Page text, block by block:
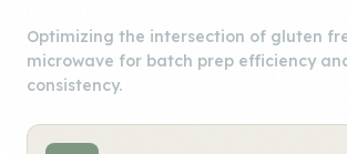
Optimizing the intersection of gluten
microwave for batch prep efficiency
consistency.